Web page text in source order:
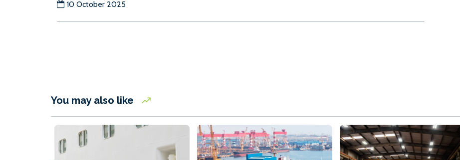
10 October 2025
You may also like